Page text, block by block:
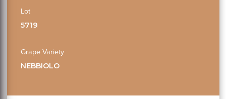
Lot
5719
Grape Variety
NEBBIOLO